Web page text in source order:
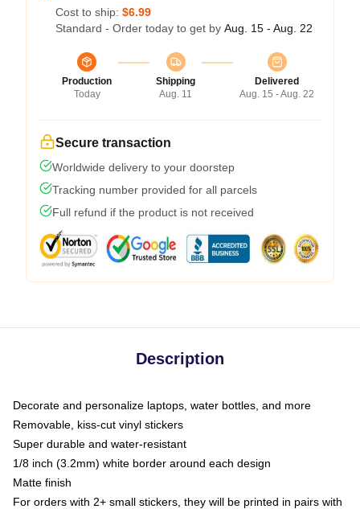
Cost to ship: $6.99
Standard - Order today to get by Aug. 15 - Aug. 22
Production
Today
Shipping
Aug. 11
Delivered
Aug. 15 - Aug. 22
Secure transaction
Worldwide delivery to your doorstep
Tracking number provided for all parcels
Full refund if the product is not received
Description
Decorate and personalize laptops, water bottles, and more
Removable, kiss-cut vinyl stickers
Super durable and water-resistant
1/8 inch (3.2mm) white border around each design
Matte finish
For orders with 2+ small stickers, they will be printed in pairs with